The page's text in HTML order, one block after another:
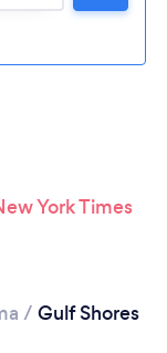
/ Gulf Shores